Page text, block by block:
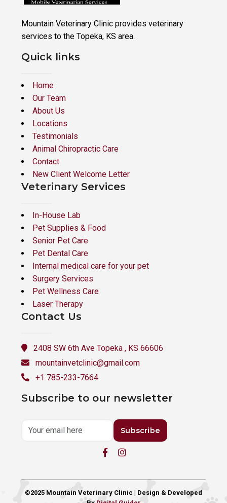
Mountain Veterinary Clinic provides veterinary
services to the Topeka, KS area.
Quick links
Home
Our Team
About Us
Locations
Testimonials
Animal Chiropractic Care
Contact
New Client Welcome Letter
Veterinary Services
In-House Lab
Pet Supplies & Food
Senior Pet Care
Pet Dental Care
Internal medical care for your pet
Surgery Services
Pet Wellness Care
Laser Therapy
Contact Us
2408 SW 6th Ave Topeka , KS 66606
mountainvetclinic@gmail.com
+1 785-233-7664
Subscribe to our newsletter
Subscribe
©2025 Mountain Veterinary Clinic | Design & Developed